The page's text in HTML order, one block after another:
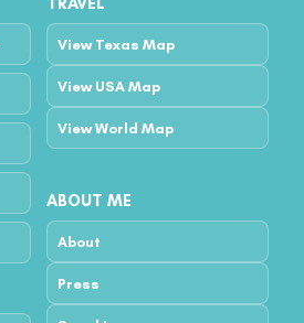
View Texas Map
View USA Map
View World Map
ABOUT ME
About
Press